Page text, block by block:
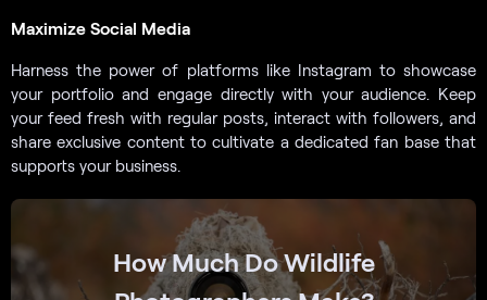
Maximize Social Media
Harness the power of platforms like Instagram to showcase
your portfolio and engage directly with your audience. Keep
your feed fresh with regular posts, interact with followers, and
share exclusive content to cultivate a dedicated fan base that
supports your business.
How Much Do Wildlife